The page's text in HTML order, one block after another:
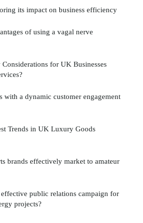
its impact on business efficiency
of using a vagal nerve
for UK Businesses
with a dynamic customer engagement
Trends in UK Luxury Goods
brands effectively market to amateur
public relations campaign for
projects?